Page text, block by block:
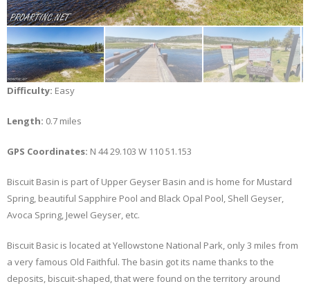
Difficulty: Easy
Length: 0.7 miles
GPS Coordinates: N 44 29.103 W 110 51.153
Biscuit Basin is part of Upper Geyser Basin and is home for Mustard
Spring, beautiful Sapphire Pool and Black Opal Pool, Shell Geyser,
Avoca Spring, Jewel Geyser, etc.
Biscuit Basic is located at Yellowstone National Park, only 3 miles from
a very famous Old Faithful. The basin got its name thanks to the
deposits, biscuit-shaped, that were found on the territory around